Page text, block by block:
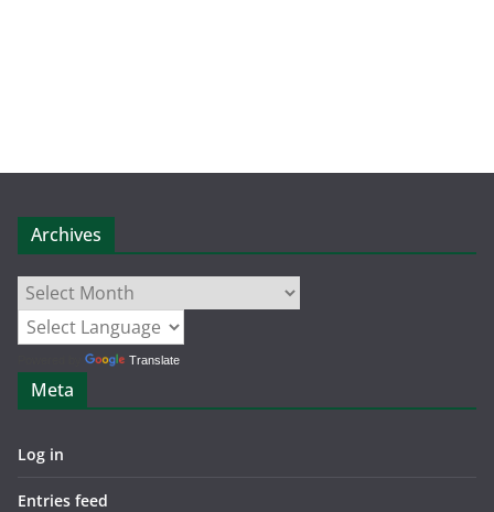
Archives
Archives
Translate
Meta
Log in
Entries feed